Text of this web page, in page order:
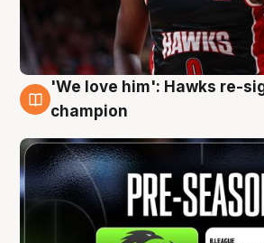
6 Aug
'We love him': Hawks re-
champion